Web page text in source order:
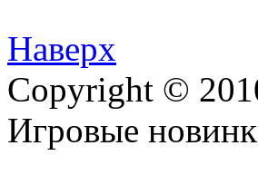
Наверх
Copyright ©
Игровые